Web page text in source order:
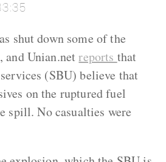
shut down some of the
and Unian.netreports that
(SBU) believe that
on the ruptured fuel
spill. No casualties were